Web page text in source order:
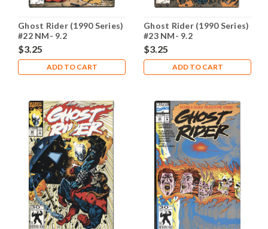
Ghost Rider (1990 Series)
#22 NM- 9.2
$3.25
ADD TO CART
Ghost Rider (1990 Series)
#23 NM- 9.2
$3.25
ADD TO CART